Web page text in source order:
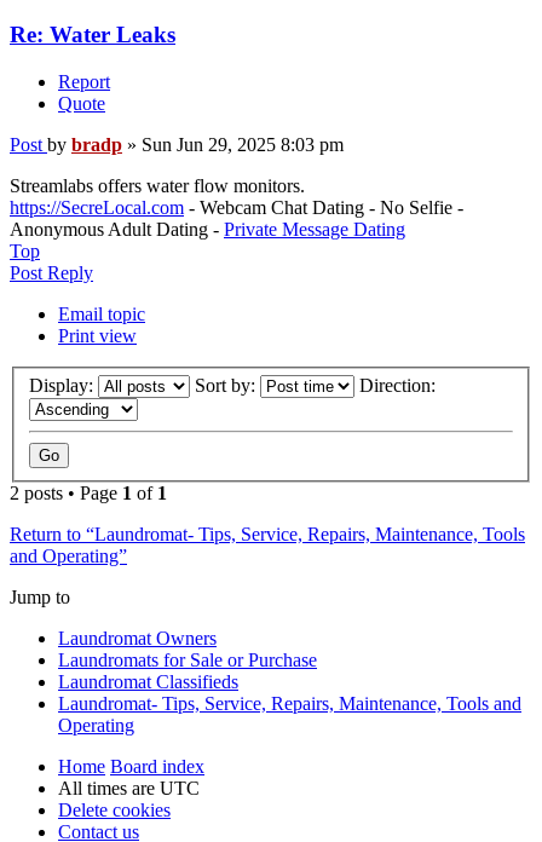
Re: Water Leaks
Report
Quote
Post by bradp » Sun Jun 29, 2025 8:03 pm
Streamlabs offers water flow monitors.
https://SecreLocal.com - Webcam Chat Dating - No Selfie -
Anonymous Adult Dating - Private Message Dating
Top
Post Reply
Email topic
Print view
Display: Sort by: Direction:
2 posts • Page 1 of 1
Return to “Laundromat- Tips, Service, Repairs, Maintenance, Tools
and Operating”
Jump to
Laundromat Owners
Laundromats for Sale or Purchase
Laundromat Classifieds
Laundromat- Tips, Service, Repairs, Maintenance, Tools and
Operating
Home Board index
All times are UTC
Delete cookies
Contact us